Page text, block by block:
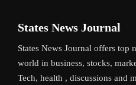
States News Journal
States News Journal offers top
world in business, stocks,
Tech, health , discussions and